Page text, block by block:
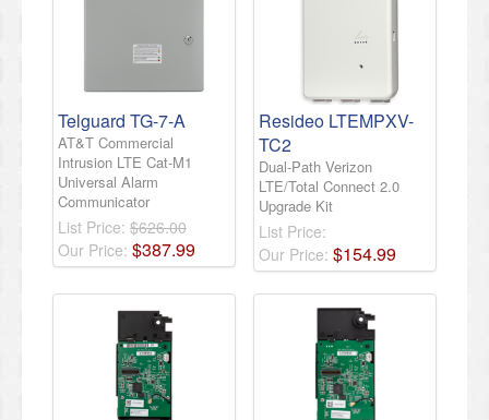
Telguard TG-7-A
AT&T Commercial
Intrusion LTE Cat-M1
Universal Alarm
Communicator
List Price: $626.00
Our Price: $387.99
Resideo LTEMPXV-
TC2
Dual-Path Verizon
LTE/Total Connect 2.0
Upgrade Kit
List Price:
Our Price: $154.99